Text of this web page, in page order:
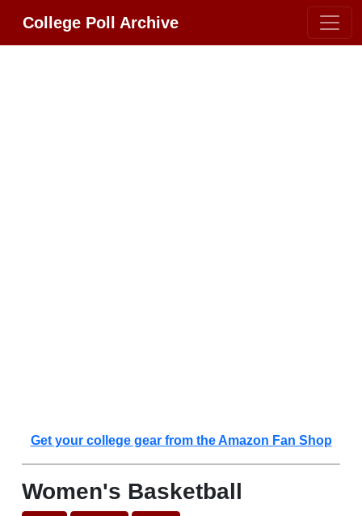
College Poll Archive
Get your college gear from the Amazon Fan Shop
Women's Basketball